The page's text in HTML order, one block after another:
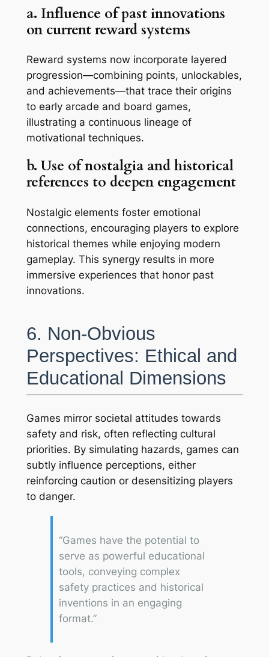
a. Influence of past innovations
on current reward systems
Reward systems now incorporate layered
progression—combining points, unlockables,
and achievements—that trace their origins
to early arcade and board games,
illustrating a continuous lineage of
motivational techniques.
b. Use of nostalgia and historical
references to deepen engagement
Nostalgic elements foster emotional
connections, encouraging players to explore
historical themes while enjoying modern
gameplay. This synergy results in more
immersive experiences that honor past
innovations.
6. Non-Obvious
Perspectives: Ethical and
Educational Dimensions
Games mirror societal attitudes towards
safety and risk, often reflecting cultural
priorities. By simulating hazards, games can
subtly influence perceptions, either
reinforcing caution or desensitizing players
to danger.
“Games have the potential to
serve as powerful educational
tools, conveying complex
safety practices and historical
inventions in an engaging
format.”